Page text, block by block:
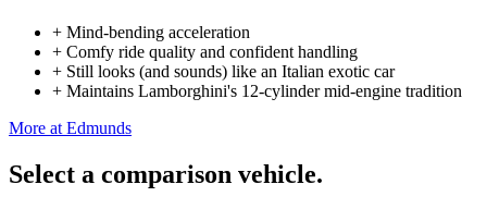
+ Mind-bending acceleration
+ Comfy ride quality and confident handling
+ Still looks (and sounds) like an Italian exotic car
+ Maintains Lamborghini's 12-cylinder mid-engine tradition
More at Edmunds
Select a comparison vehicle.